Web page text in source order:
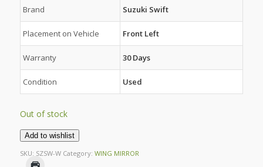
Brand Suzuki Swift
Placement on Vehicle Front Left
Warranty 30 Days
Condition Used
Out of stock
Add to wishlist
SKU: SZSW-W Category: WING MIRROR